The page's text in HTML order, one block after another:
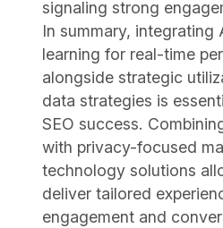
signaling strong
In summary, integrating
learning for real-time
alongside strategic
data strategies is
SEO success.
with privacy-focused
technology solutions
deliver tailored
engagement and